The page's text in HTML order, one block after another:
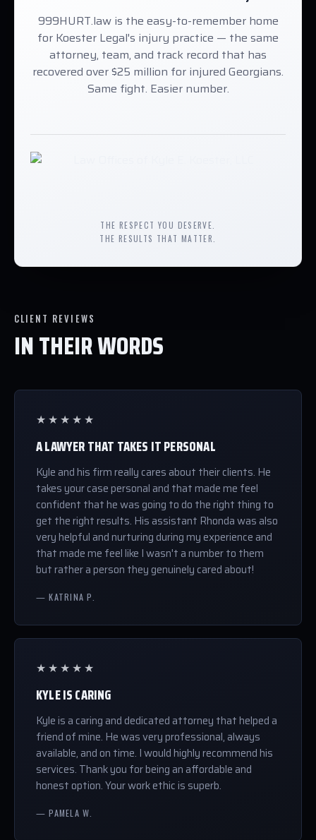
999HURT.law is the easy-to-remember home
for Koester Legal's injury practice — the same
attorney, team, and track record that has
recovered over $25 million for injured Georgians.
Same fight. Easier number.
THE RESPECT YOU DESERVE.
THE RESULTS THAT MATTER.
CLIENT REVIEWS
IN THEIR WORDS
★★★★★
A LAWYER THAT TAKES IT PERSONAL
Kyle and his firm really cares about their clients. He
takes your case personal and that made me feel
confident that he was going to do the right thing to
get the right results. His assistant Rhonda was also
very helpful and nurturing during my experience and
that made me feel like I wasn't a number to them
but rather a person they genuinely cared about!
— KATRINA P.
★★★★★
KYLE IS CARING
Kyle is a caring and dedicated attorney that helped a
friend of mine. He was very professional, always
available, and on time. I would highly recommend his
services. Thank you for being an affordable and
honest option. Your work ethic is superb.
— PAMELA W.